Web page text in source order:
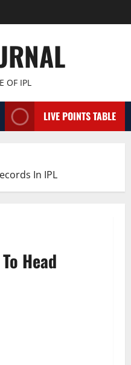
OF IPL
LIVE POINTS TABLE
In IPL
Head